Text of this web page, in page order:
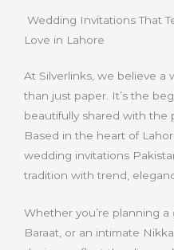
Wedding Invitations That
Love in Lahore
At Silverlinks, we believe a
than just paper. It’s the
beautifully shared with the
Based in the heart of
wedding invitations
tradition with trend,
Whether you’re planning
Baraat, or an intimate